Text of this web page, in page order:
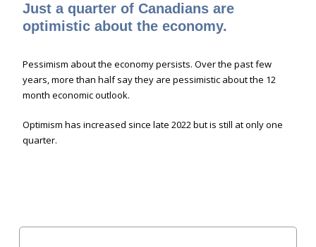
Just a quarter of Canadians are
optimistic about the economy.
Pessimism about the economy persists. Over the past few
years, more than half say they are pessimistic about the 12
month economic outlook.
Optimism has increased since late 2022 but is still at only one
quarter.